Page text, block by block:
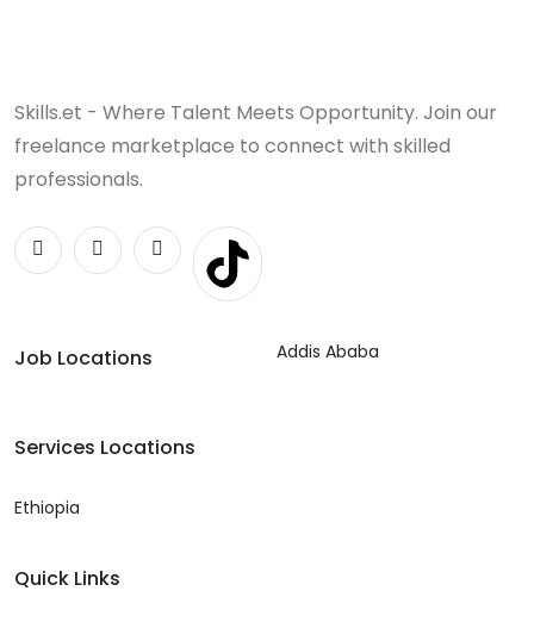
Skills.et - Where Talent Meets Opportunity. Join our
freelance marketplace to connect with skilled
professionals.
Job Locations Addis Ababa
Services Locations
Ethiopia
Quick Links